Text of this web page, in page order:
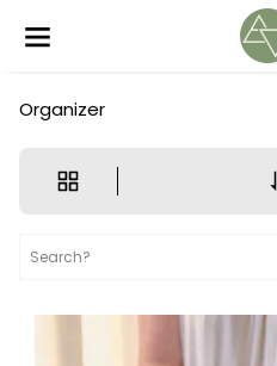
Organizer